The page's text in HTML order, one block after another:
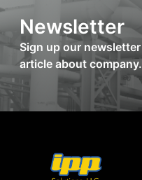
Newsletter
Sign up our
article about company.